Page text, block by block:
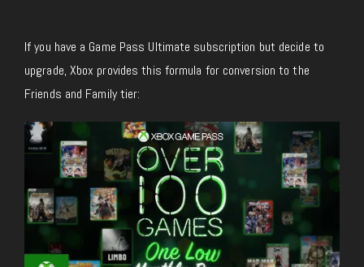
If you have a Game Pass Ultimate subscription but decide to
upgrade, Xbox provides this formula for conversion to the
Friends and Family tier: